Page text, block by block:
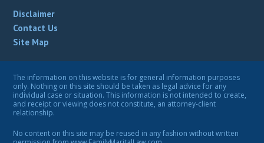
Disclaimer
Contact Us
Site Map
The information on this website is for general information purposes
only. Nothing on this site should be taken as legal advice for any
individual case or situation. This information is not intended to create,
and receipt or viewing does not constitute, an attorney-client
relationship.
No content on this site may be reused in any fashion without written